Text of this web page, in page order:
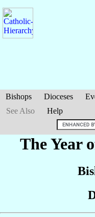
Bishops Dioceses
See Also
Help
The Year